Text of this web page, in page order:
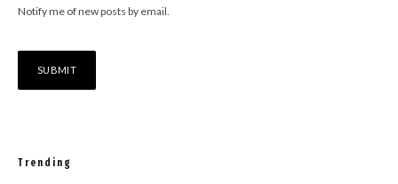
Notify me of new posts by email.
Trending